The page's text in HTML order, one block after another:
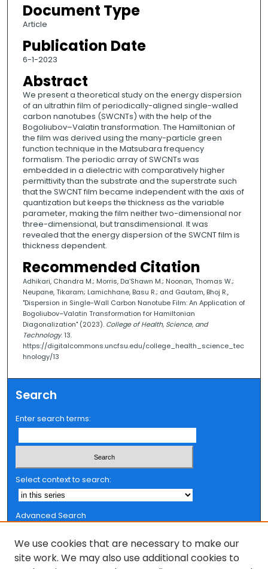
Document Type
Article
Publication Date
6-1-2023
Abstract
We present a theoretical study on the energy dispersion
of an ultrathin film of periodically-aligned single-walled
carbon nanotubes (SWCNTs) with the help of the
Bogoliubov–Valatin transformation. The Hamiltonian of
the film was derived using the many-particle green
function technique in the Matsubara frequency
formalism. The periodic array of SWCNTs was
embedded in a dielectric with comparatively higher
permittivity than the substrate and the superstrate such
that the SWCNT film became independent with the axis of
quantization but keeps the thickness as the variable
parameter, making the film neither two-dimensional nor
three-dimensional, but transdimensional. It was
revealed that the energy dispersion of the SWCNT film is
thickness dependent.
Recommended Citation
Adhikari, Chandra M.; Morris, Da’Shawn M.; Noonan, Thomas W.;
Neupane, Tikaram; Lamichhane, Basu R.; and Gautam, Bhoj R.,
"Dispersion in Single-Wall Carbon Nanotube Film: An Application of
Bogoliubov–Valatin Transformation for Hamiltonian
Diagonalization" (2023). College of Health, Science, and
Technology. 13.
https://digitalcommons.uncfsu.edu/college_health_science_tec
hnology/13
Search
Enter search terms:
Select context to search:
Advanced Search
Browse
We use cookies that are necessary to make our
site work. We may also use additional cookies to